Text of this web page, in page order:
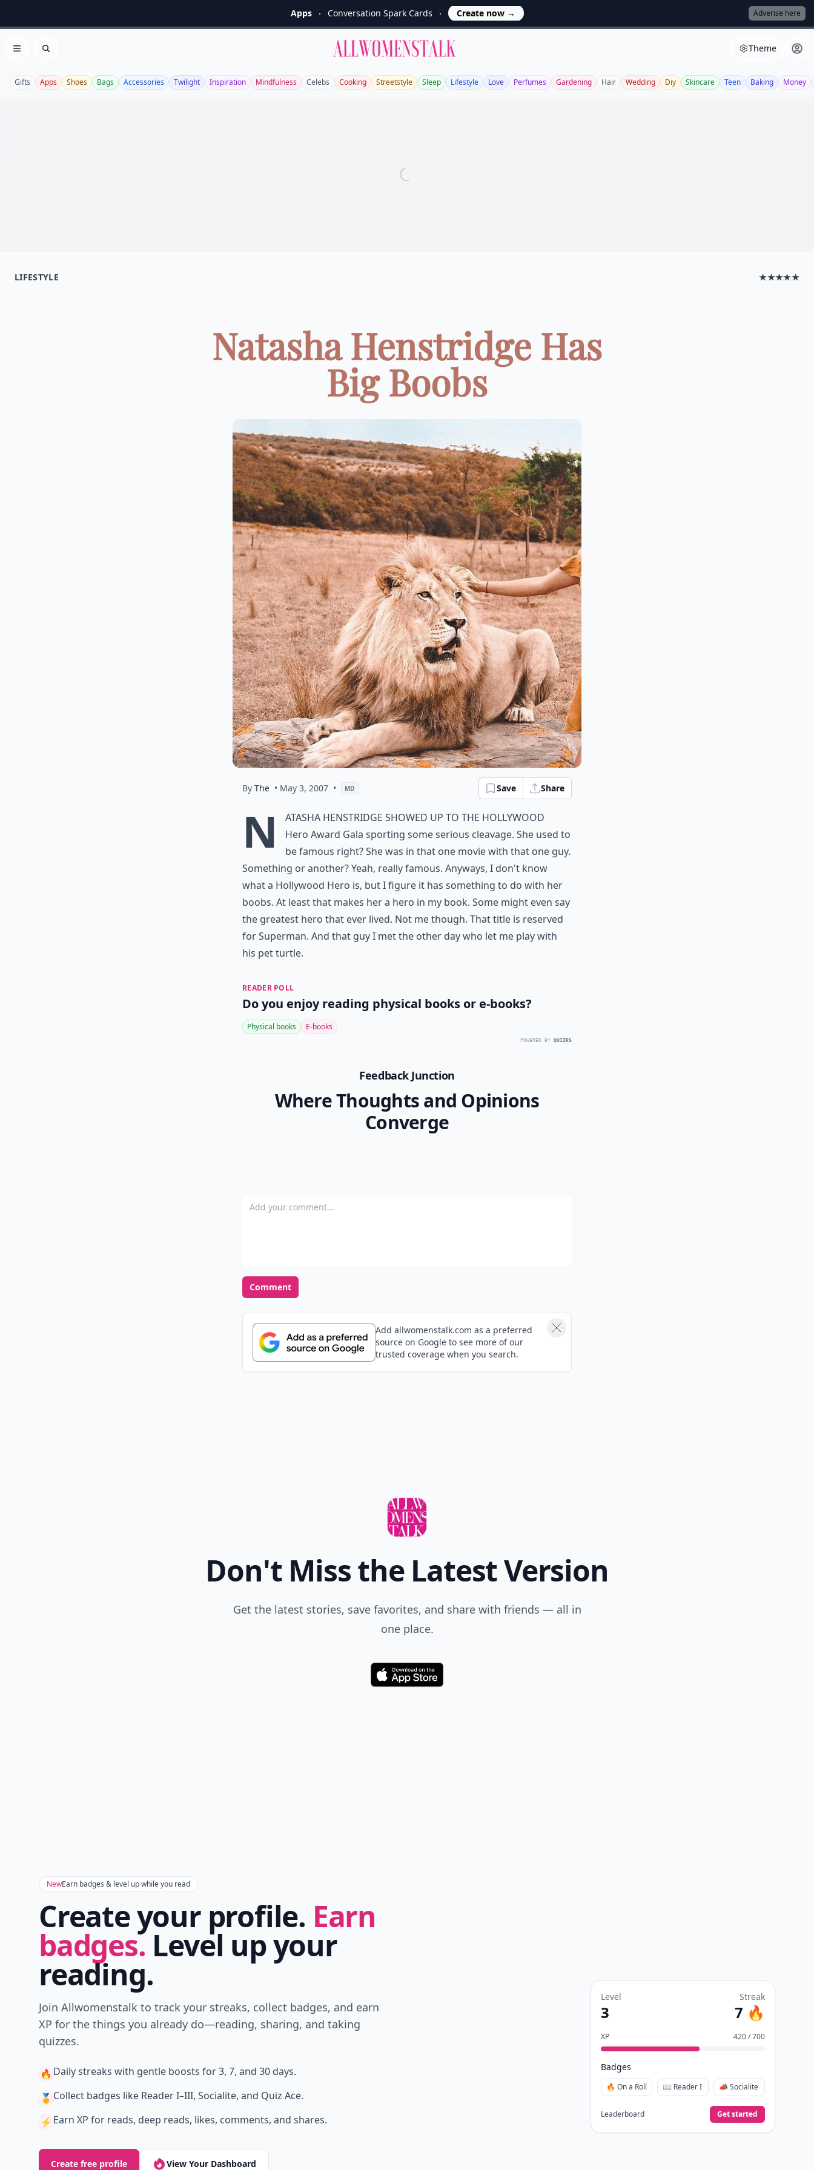
Apps Conversation Spark Cards Create now → Adverise here
Open menu
Search
Allwomenstalk Theme
Gifts Apps Shoes Bags Accessories Twilight Inspiration Mindfulness Celebs Cooking Streetstyle Sleep Lifestyle Love Perfumes Gardening Hair Wedding Diy Skincare Teen Baking Money
LIFESTYLE ★★★★★
Natasha Henstridge Has
Big Boobs
By The • May 3, 2007 • MD Save Share
N
atasha Henstridge showed up to the Hollywood
Hero Award Gala sporting some serious cleavage. She used to
be famous right? She was in that one movie with that one guy.
Something or another? Yeah, really famous. Anyways, I don't know
what a Hollywood Hero is, but I figure it has something to do with her
boobs. At least that makes her a hero in my book. Some might even say
the greatest hero that ever lived. Not me though. That title is reserved
for Superman. And that guy I met the other day who let me play with
his pet turtle.
READER POLL
Do you enjoy reading physical books or e-books?
Physical books E-books
POWERED BY QUIZRS
Feedback Junction
Where Thoughts and Opinions
Converge
Add your comment
Comment
Add allwomenstalk.com as a preferred
source on Google to see more of our
trusted coverage when you search.
Don't Miss the Latest Version
Get the latest stories, save favorites, and share with friends — all in
one place.
Download
NewEarn badges & level up while you read
Create your profile. Earn
badges.Level up your
reading.
Join Allwomenstalk to track your streaks, collect badges, and earn
XP for the things you already do—reading, sharing, and taking
quizzes.
🔥 Daily streaks with gentle boosts for 3, 7, and 30 days.
🏅 Collect badges like Reader I–III, Socialite, and Quiz Ace.
⚡️ Earn XP for reads, deep reads, likes, comments, and shares.
Create free profile View Your Dashboard
Level
3
Streak
7 🔥
XP 420 / 700
Badges
🔥 On a Roll 📖 Reader I 📣 Socialite
Leaderboard Get started